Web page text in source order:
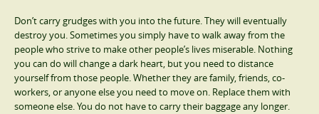
Don’t carry grudges with you into the future. They will eventually
destroy you. Sometimes you simply have to walk away from the
people who strive to make other people’s lives miserable. Nothing
you can do will change a dark heart, but you need to distance
yourself from those people. Whether they are family, friends, co-
workers, or anyone else you need to move on. Replace them with
someone else. You do not have to carry their baggage any longer.